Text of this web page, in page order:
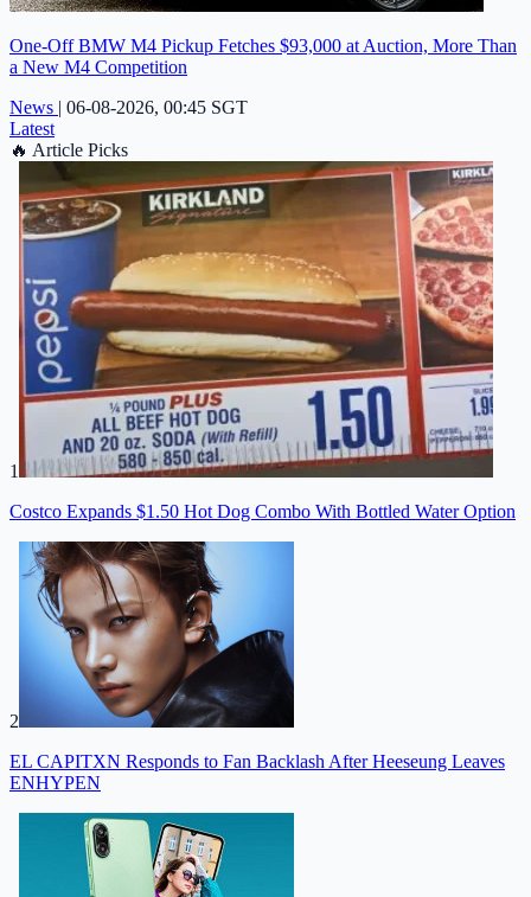
One-Off BMW M4 Pickup Fetches $93,000 at Auction, More Than
a New M4 Competition
News | 06-08-2026, 00:45 SGT
Latest
🔥 Article Picks
1
Costco Expands $1.50 Hot Dog Combo With Bottled Water Option
2
EL CAPITXN Responds to Fan Backlash After Heeseung Leaves
ENHYPEN